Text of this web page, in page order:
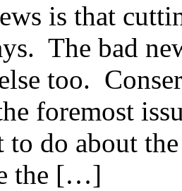
is that
The bad
too.
foremost
to do about
the […]